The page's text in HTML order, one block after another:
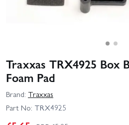
Traxxas TRX4925 Box
Foam Pad
Brand: Traxxas
Part No: TRX4925